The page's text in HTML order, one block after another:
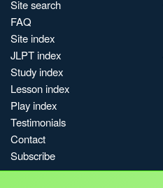
Site search
FAQ
Site index
JLPT index
Study index
Lesson index
Play index
Testimonials
Contact
Subscribe